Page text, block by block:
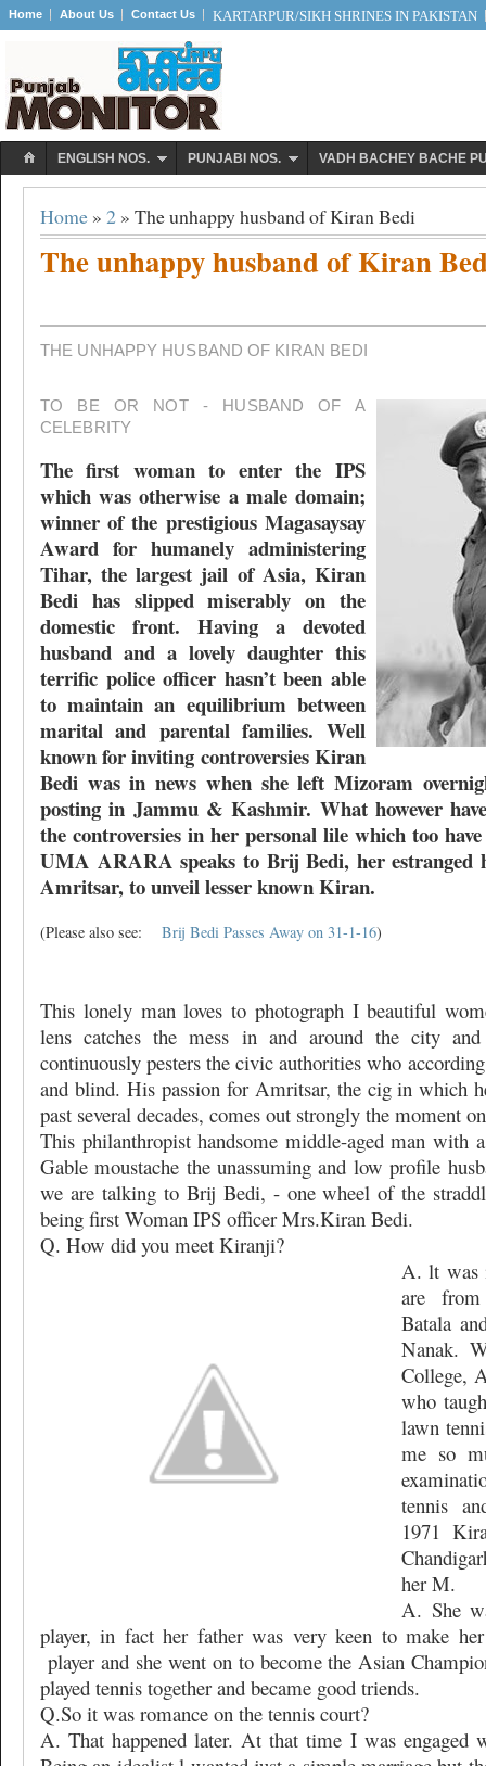
Home About Us Contact Us KARTARPUR/SIKH SHRINES IN PAKISTAN
ENGLISH NOS. PUNJABI NOS. VADH BACHEY BACHE
Home » 2 » The unhappy husband of Kiran Bedi
The unhappy husband of Kiran
THE UNHAPPY HUSBAND OF KIRAN BEDI
TO BE OR NOT - HUSBAND OF A
CELEBRITY
The first woman to enter the IPS
which was otherwise a male domain;
winner of the prestigious Magasaysay
Award for humanely administering
Tihar, the largest jail of Asia, Kiran
Bedi has slipped miserably on the
domestic front. Having a devoted
husband and a lovely daughter this
terrific police officer hasn’t been able
to maintain an equilibrium between
marital and parental families. Well
known for inviting controversies Kiran
Bedi was in news when she left Mizoram
posting in Jammu & Kashmir. What however
the controversies in her personal lile which too
UMA ARARA speaks to Brij Bedi, her estranged
Amritsar, to unveil lesser known Kiran.
(Please also see: Brij Bedi Passes Away on 31-1-16)
This lonely man loves to photograph I beautiful
lens catches the mess in and around the city
continuously pesters the civic authorities who
and blind. His passion for Amritsar, the cig in which
past several decades, comes out strongly the moment
This philanthropist handsome middle-aged man with
Gable moustache the unassuming and low profile
we are talking to Brij Bedi, - one wheel of the
being first Woman IPS officer Mrs.Kiran Bedi.
Q. How did you meet Kiranji?
A. lt was
are
Batala
Nanak.
College,
who
lawn
me so
tennis
1971
her M.
A. She
player, in fact her father was very keen to make
player and she went on to become the Asian
played tennis together and became good triends.
Q.So it was romance on the tennis court?
A. That happened later. At that time I was